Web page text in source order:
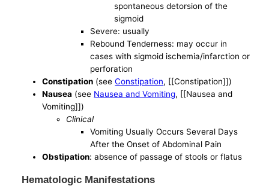
spontaneous detorsion of the
sigmoid
Severe: usually
Rebound Tenderness: may occur in
cases with sigmoid ischemia/infarction or
perforation
Constipation (seeConstipation, [[Constipation]])
Nausea (see Nausea and Vomiting, [[Nausea and
Vomiting]])
Clinical
Vomiting Usually Occurs Several Days
After the Onset of Abdominal Pain
Obstipation: absence of passage of stools or flatus
Hematologic Manifestations